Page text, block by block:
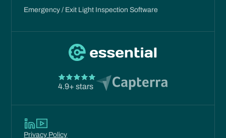
Emergency / Exit Light Inspection Software
4.9+ stars
Privacy Policy